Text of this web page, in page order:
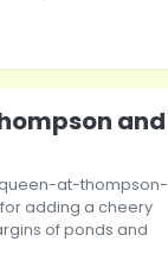
and
at-thompson-
adding a cheery
of ponds and